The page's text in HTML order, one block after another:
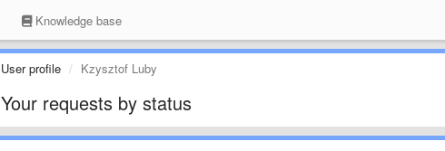
Knowledge base
User profile Kzysztof Luby
Your requests by status